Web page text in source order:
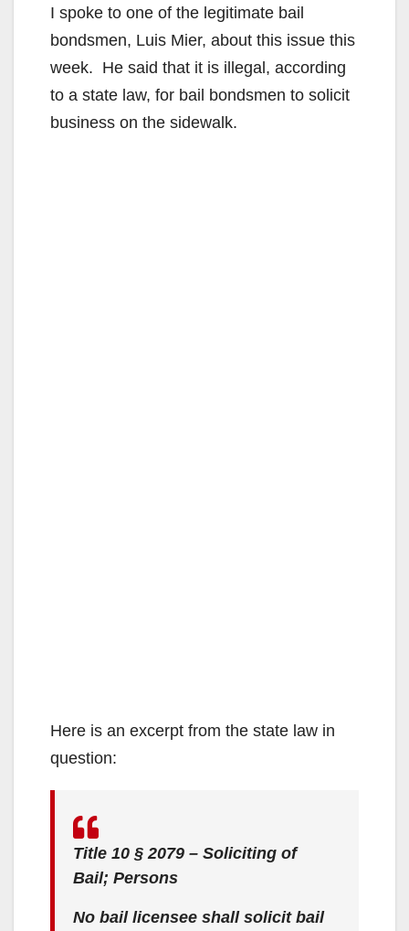
I spoke to one of the legitimate bail
bondsmen, Luis Mier, about this issue this
week. He said that it is illegal, according
to a state law, for bail bondsmen to solicit
business on the sidewalk.
Here is an excerpt from the state law in
question:
Title 10 § 2079 – Soliciting of
Bail; Persons
No bail licensee shall solicit bail